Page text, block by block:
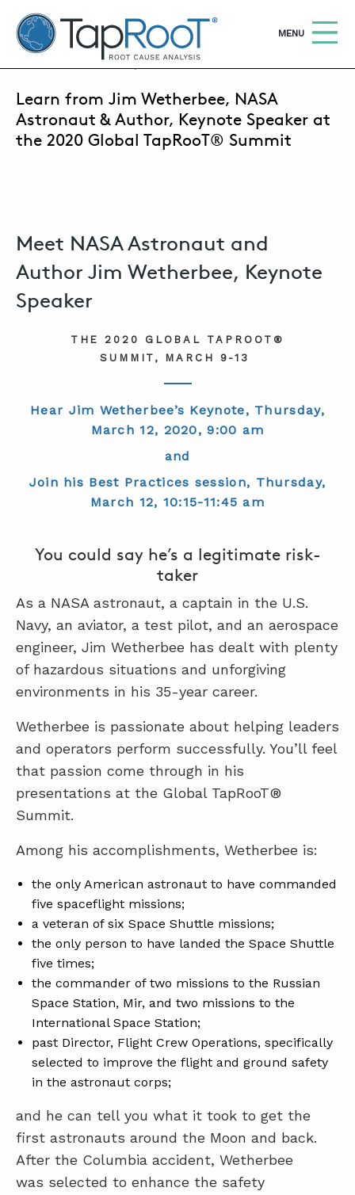
TapRooT® Root Cause Analysis
OPEN
MENU
ABOUT
CONTACT
SEARCH THE SITE
SOFTWARE
SUMMIT
AUGUST 7, 2019 | SUSAN NAPIER-SEWELL
Learn from Jim Wetherbee, NASA
Astronaut & Author, Keynote Speaker at
the 2020 Global TapRooT® Summit
Meet NASA Astronaut and
Author Jim Wetherbee, Keynote
Speaker
THE 2020 GLOBAL TAPROOT®
SUMMIT, MARCH 9-13
Hear Jim Wetherbee’s Keynote, Thursday,
March 12, 2020, 9:00 am
and
Join his Best Practices session, Thursday,
March 12, 10:15-11:45 am
You could say he’s a legitimate risk-
taker
As a NASA astronaut, a captain in the U.S.
Navy, an aviator, a test pilot, and an aerospace
engineer, Jim Wetherbee has dealt with plenty
of hazardous situations and unforgiving
environments in his 35-year career.
Wetherbee is passionate about helping leaders
and operators perform successfully. You’ll feel
that passion come through in his
presentations at the Global TapRooT®
Summit.
Among his accomplishments, Wetherbee is:
the only American astronaut to have commanded
five spaceflight missions;
a veteran of six Space Shuttle missions;
the only person to have landed the Space Shuttle
five times;
the commander of two missions to the Russian
Space Station, Mir, and two missions to the
International Space Station;
past Director, Flight Crew Operations, specifically
selected to improve the flight and ground safety
in the astronaut corps;
and he can tell you what it took to get the
first astronauts around the Moon and back.
After the Columbia accident, Wetherbee
was selected to enhance the safety